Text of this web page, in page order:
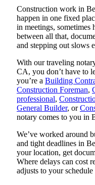
Construction work in
happen in one fixed
in meetings, sometimes
between all that,
and stepping out slows
With our traveling
CA, you don’t have to
you’re a Building
Construction Foreman,
professional,
General Builder, or
notary comes to you in
We’ve worked around
and tight deadlines in
your location, get
Where delays can cost
adjusts to your